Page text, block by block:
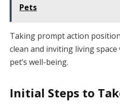
Pets
Taking prompt action
clean and inviting living
pet’s well-being.
Initial Steps to